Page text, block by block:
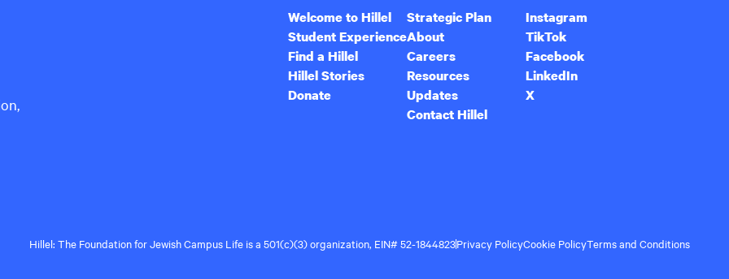
Welcome to Hillel
Student Experience
Find a Hillel
Hillel Stories
Donate
Strategic Plan
About
Careers
Resources
Updates
Contact Hillel
Instagram
TikTok
Facebook
LinkedIn
X
Hillel: The Foundation for Jewish Campus Life is a 501(c)(3) organization, EIN# 52-1844823Privacy PolicyCookie PolicyTerms and Conditions